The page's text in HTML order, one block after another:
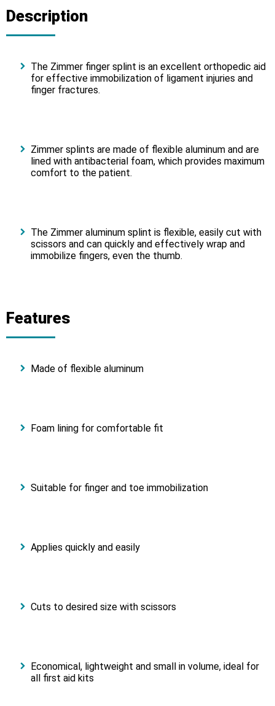
Description
The Zimmer finger splint is an excellent orthopedic aid
for effective immobilization of ligament injuries and
finger fractures.
Zimmer splints are made of flexible aluminum and are
lined with antibacterial foam, which provides maximum
comfort to the patient.
The Zimmer aluminum splint is flexible, easily cut with
scissors and can quickly and effectively wrap and
immobilize fingers, even the thumb.
Features
Made of flexible aluminum
Foam lining for comfortable fit
Suitable for finger and toe immobilization
Applies quickly and easily
Cuts to desired size with scissors
Economical, lightweight and small in volume, ideal for
all first aid kits